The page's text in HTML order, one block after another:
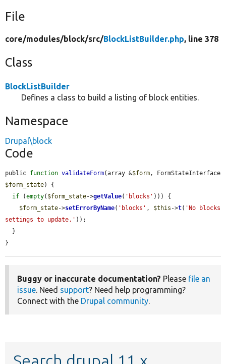
File
core/modules/block/src/BlockListBuilder.php, line 378
Class
BlockListBuilder
Defines a class to build a listing of block entities.
Namespace
Drupal\block
Code
public function validateForm(array &$form
$form_state) {
if (empty( $form_state->getValue( 'blocks' ))) {
$form_state->setErrorByName( 'blocks' , $this ->t( 'No blocks
settings to update.' ));
}
Buggy or inaccurate documentation? Please file an
issue. Need support? Need help programming?
Connect with the Drupal community.